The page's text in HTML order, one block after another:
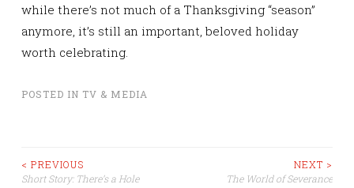
while there’s not much of a Thanksgiving “season”
anymore, it’s still an important, beloved holiday
worth celebrating.
POSTED IN TV & MEDIA
Post
< PREVIOUS
Short Story: There’s a Hole
NEXT >
The World of Severance